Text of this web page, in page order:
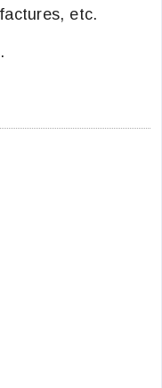
etc.